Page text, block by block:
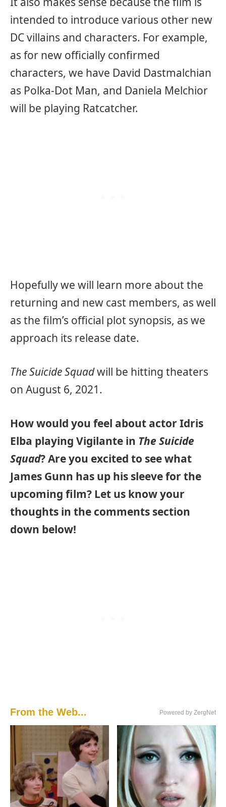
intended to introduce various other new
DC villains and characters. For example,
as for new officially confirmed
characters, we have David Dastmalchian
as Polka-Dot Man, and Daniela Melchior
will be playing Ratcatcher.
Hopefully we will learn more about the
returning and new cast members, as well
as the film’s official plot synopsis, as we
approach its release date.
The Suicide Squadwill be hitting theaters
on August 6, 2021.
How would you feel about actor Idris
Elba playing Vigilante in The Suicide
Squad? Are you excited to see what
James Gunn has up his sleeve for the
upcoming film? Let us know your
thoughts in the comments section
down below!
From the Web... Powered by ZergNet